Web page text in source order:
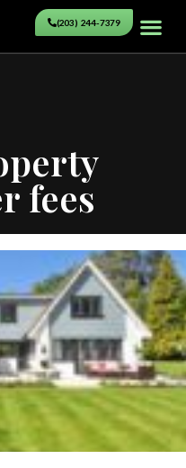
(203) 244-7379
fees